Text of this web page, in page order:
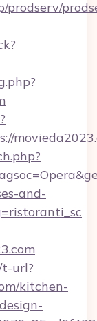
and-
url?
kitchen-